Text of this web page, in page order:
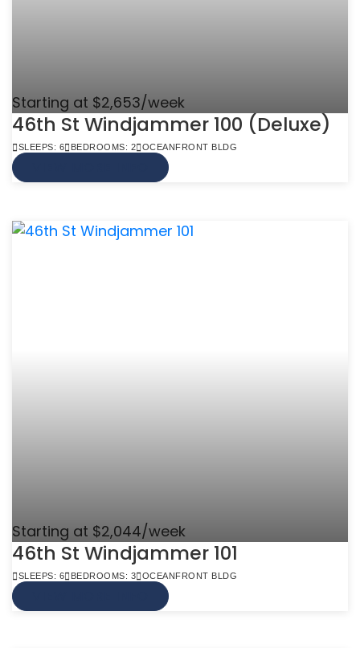
Starting at $2,653/week
46th St Windjammer 100 (Deluxe)
SLEEPS: 6 BEDROOMS: 2 OCEANFRONT BLDG
Starting at $2,044/week
46th St Windjammer 101
SLEEPS: 6 BEDROOMS: 3 OCEANFRONT BLDG